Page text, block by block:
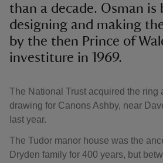
than a decade. Osman
designing and making
by the then Prince of
investiture in 1969.
The National Trust acquired the ring
drawing for Canons Ashby, near
last year.
The Tudor manor house was the
Dryden family for 400 years, but